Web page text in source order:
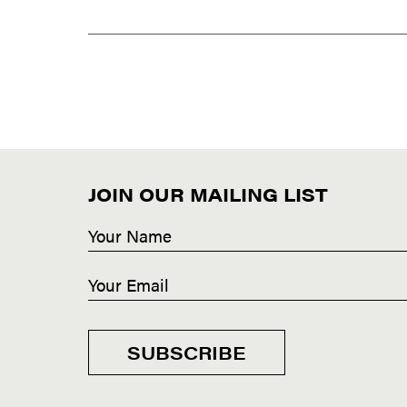
JOIN OUR MAILING LIST
SUBSCRIBE